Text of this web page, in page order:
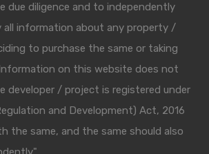
due diligence and to independently
all information about any property /
to purchase the same or taking
on this website does not
developer / project is registered under
and Development) Act, 2016
the same, and the same should also